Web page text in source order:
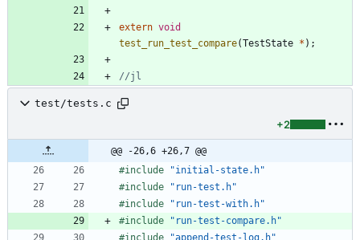
extern void
test_run_test_compare(TestState * ) ;
test/tests.c
+2
@@ -26,6 +26,7 @@
#include
"initial-state.h"
#include
"run-test.h"
#include
"run-test-with.h"
#include
"run-test-compare.h"
#include
"append-test-log.h"